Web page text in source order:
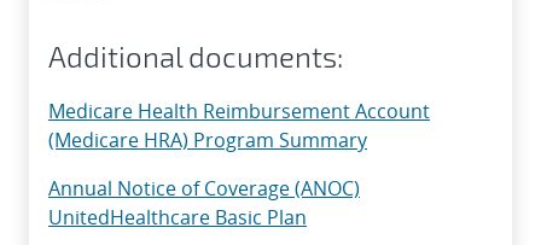
Additional documents:
Medicare Health Reimbursement Account
(Medicare HRA) Program Summary
Annual Notice of Coverage (ANOC)
UnitedHealthcare Basic Plan